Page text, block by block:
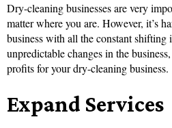
Dry-cleaning businesses are very
matter where you are. However, it’s
business with all the constant
unpredictable changes in the
profits for your dry-cleaning business.
Expand Services